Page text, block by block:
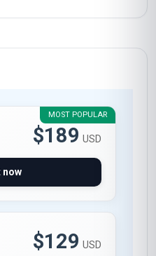
MOST POPULAR
$189 USD
now
$129 USD